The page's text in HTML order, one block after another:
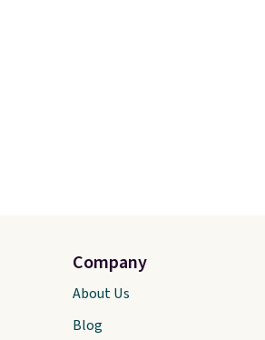
Company
About Us
Blog